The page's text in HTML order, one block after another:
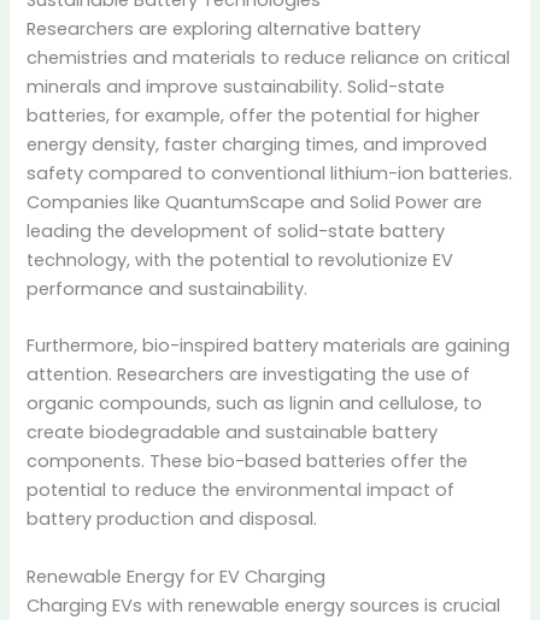
Researchers are exploring alternative battery
chemistries and materials to reduce reliance on critical
minerals and improve sustainability. Solid-state
batteries, for example, offer the potential for higher
energy density, faster charging times, and improved
safety compared to conventional lithium-ion batteries.
Companies like QuantumScape and Solid Power are
leading the development of solid-state battery
technology, with the potential to revolutionize EV
performance and sustainability.
Furthermore, bio-inspired battery materials are gaining
attention. Researchers are investigating the use of
organic compounds, such as lignin and cellulose, to
create biodegradable and sustainable battery
components. These bio-based batteries offer the
potential to reduce the environmental impact of
battery production and disposal.
Renewable Energy for EV Charging
Charging EVs with renewable energy sources is crucial